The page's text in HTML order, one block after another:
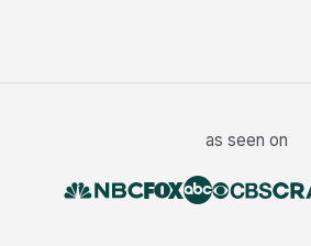
as seen on